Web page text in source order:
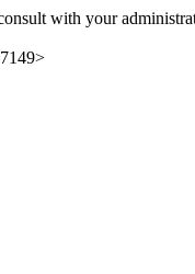
with your